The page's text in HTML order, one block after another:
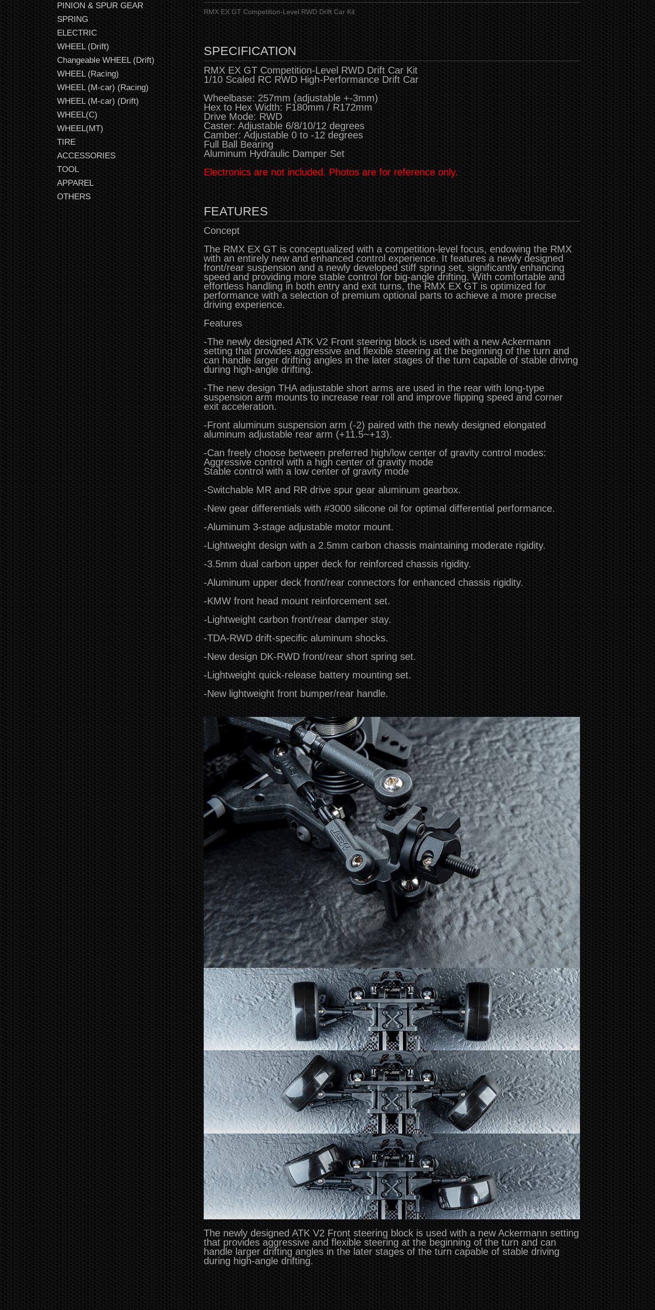
PINION & SPUR GEAR
SPRING
ELECTRIC
WHEEL (Drift)
Changeable WHEEL (Drift)
WHEEL (Racing)
WHEEL (M-car) (Racing)
WHEEL (M-car) (Drift)
WHEEL(C)
WHEEL(MT)
TIRE
ACCESSORIES
TOOL
APPAREL
OTHERS
RMX EX GT Competition-Level RWD Drift Car Kit
SPECIFICATION
RMX EX GT Competition-Level RWD Drift Car Kit
1/10 Scaled RC RWD High-Performance Drift Car
Wheelbase: 257mm (adjustable +-3mm)
Hex to Hex Width: F180mm / R172mm
Drive Mode: RWD
Caster: Adjustable 6/8/10/12 degrees
Camber: Adjustable 0 to -12 degrees
Full Ball Bearing
Aluminum Hydraulic Damper Set
Electronics are not included. Photos are for reference only.
FEATURES
Concept
The RMX EX GT is conceptualized with a competition-level focus, endowing the RMX
with an entirely new and enhanced control experience. It features a newly designed
front/rear suspension and a newly developed stiff spring set, significantly enhancing
speed and providing more stable control for big-angle drifting. With comfortable and
effortless handling in both entry and exit turns, the RMX EX GT is optimized for
performance with a selection of premium optional parts to achieve a more precise
driving experience.
Features
-The newly designed ATK V2 Front steering block is used with a new Ackermann
setting that provides aggressive and flexible steering at the beginning of the turn and
can handle larger drifting angles in the later stages of the turn capable of stable driving
during high-angle drifting.
-The new design THA adjustable short arms are used in the rear with long-type
suspension arm mounts to increase rear roll and improve flipping speed and corner
exit acceleration.
-Front aluminum suspension arm (-2) paired with the newly designed elongated
aluminum adjustable rear arm (+11.5~+13).
-Can freely choose between preferred high/low center of gravity control modes:
Aggressive control with a high center of gravity mode
Stable control with a low center of gravity mode
-Switchable MR and RR drive spur gear aluminum gearbox.
-New gear differentials with #3000 silicone oil for optimal differential performance.
-Aluminum 3-stage adjustable motor mount.
-Lightweight design with a 2.5mm carbon chassis maintaining moderate rigidity.
-3.5mm dual carbon upper deck for reinforced chassis rigidity.
-Aluminum upper deck front/rear connectors for enhanced chassis rigidity.
-KMW front head mount reinforcement set.
-Lightweight carbon front/rear damper stay.
-TDA-RWD drift-specific aluminum shocks.
-New design DK-RWD front/rear short spring set.
-Lightweight quick-release battery mounting set.
-New lightweight front bumper/rear handle.
The newly designed ATK V2 Front steering block is used with a new Ackermann setting
that provides aggressive and flexible steering at the beginning of the turn and can
handle larger drifting angles in the later stages of the turn capable of stable driving
during high-angle drifting.